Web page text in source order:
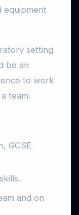
equipment
setting
be an
to work
team.
GCSE
and on